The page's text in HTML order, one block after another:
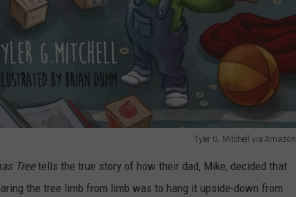
Tyler G. Mitchell via Amazon
Treetells the true story of how their dad, Mike, decided that
the tree limb from limb was to hang it upside-down from